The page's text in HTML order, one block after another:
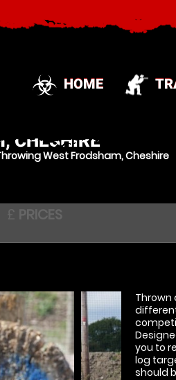
HOME
CHESHIRE
West Frodsham, Cheshire
£ PRICES
Thrown
you to
log
should